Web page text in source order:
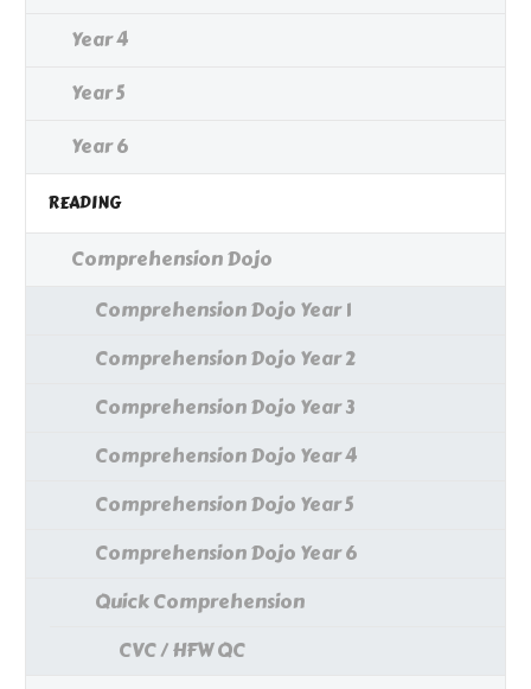
Year 4
Year 5
Year 6
READING
Comprehension Dojo
Comprehension Dojo Year 1
Comprehension Dojo Year 2
Comprehension Dojo Year 3
Comprehension Dojo Year 4
Comprehension Dojo Year 5
Comprehension Dojo Year 6
Quick Comprehension
CVC / HFW QC